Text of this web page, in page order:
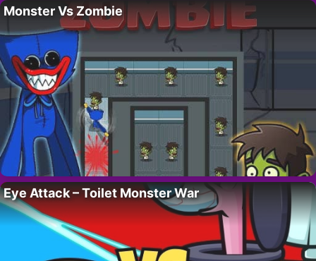
Monster Vs Zombie
Eye Attack – Toilet Monster War